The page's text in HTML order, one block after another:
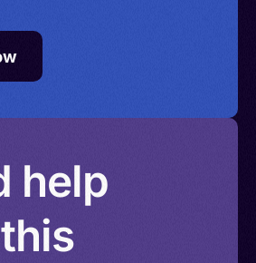
help